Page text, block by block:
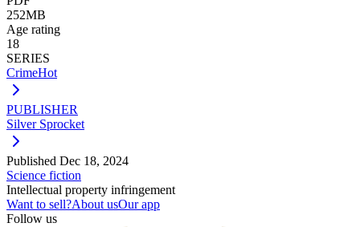
252MB
Age rating
18
SERIES
CrimeHot
PUBLISHER
Silver Sprocket
Published Dec 18, 2024
Science fiction
Intellectual property infringement
Want to sell?About usOur app
Follow us